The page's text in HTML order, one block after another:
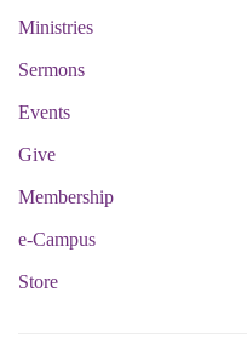
Ministries
Sermons
Events
Give
Membership
e-Campus
Store